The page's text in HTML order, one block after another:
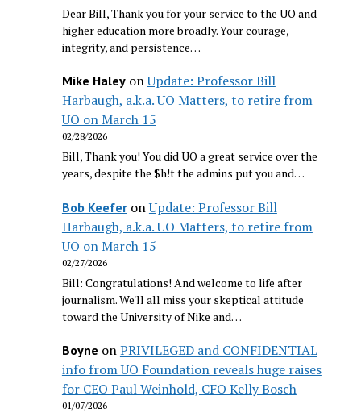
Dear Bill, Thank you for your service to the UO and
higher education more broadly. Your courage,
integrity, and persistence…
Mike HaleyonUpdate: Professor Bill
Harbaugh, a.k.a. UO Matters, to retire from
UO on March 15
02/28/2026
Bill, Thank you! You did UO a great service over the
years, despite the $h!t the admins put you and…
Bob KeeferonUpdate: Professor Bill
Harbaugh, a.k.a. UO Matters, to retire from
UO on March 15
02/27/2026
Bill: Congratulations! And welcome to life after
journalism. We'll all miss your skeptical attitude
toward the University of Nike and…
Boyne onPRIVILEGED and CONFIDENTIAL
info from UO Foundation reveals huge raises
for CEO Paul Weinhold, CFO Kelly Bosch
01/07/2026